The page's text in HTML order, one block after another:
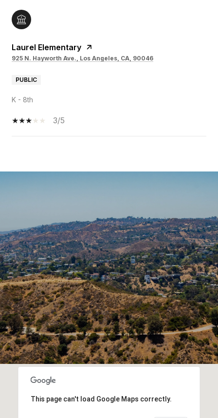
Laurel Elementary
925 N. Hayworth Ave., Los Angeles, CA, 90046
PUBLIC
K - 8th
3/5
This page can't load Google Maps correctly.